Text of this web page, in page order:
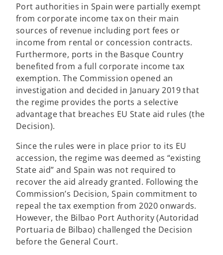
s
i
n
a
n
e
w
t
a
b
Port authorities in Spain were partially exempt
from corporate income tax on their main
sources of revenue including port fees or
income from rental or concession contracts.
Furthermore, ports in the Basque Country
benefited from a full corporate income tax
exemption. The Commission opened an
investigation and decided in January 2019 that
the regime provides the ports a selective
advantage that breaches EU State aid rules (the
Decision).
Since the rules were in place prior to its EU
accession, the regime was deemed as “existing
State aid” and Spain was not required to
recover the aid already granted. Following the
Commission’s Decision, Spain commitment to
repeal the tax exemption from 2020 onwards.
However, the Bilbao Port Authority (Autoridad
Portuaria de Bilbao) challenged the Decision
before the General Court.